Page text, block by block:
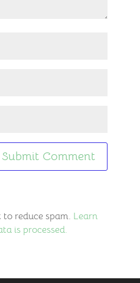
reduce spam. Learn
is processed.